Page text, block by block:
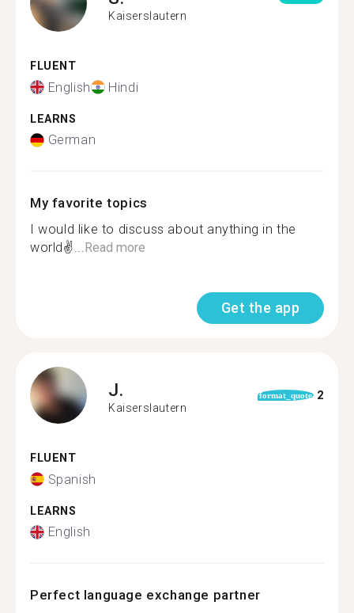
Kaiserslautern
FLUENT
English Hindi
LEARNS
German
My favorite topics
I would like to discuss about anything in the
world✌...Read more
Get the app
J.
Kaiserslautern
format_quote 2
FLUENT
Spanish
LEARNS
English
Perfect language exchange partner